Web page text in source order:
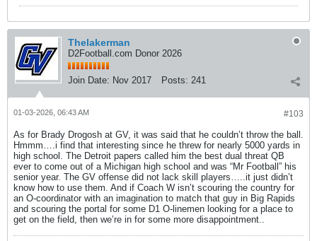
Thelakerman
D2Football.com Donor 2026
Join Date: Nov 2017 Posts: 241
#103
01-03-2026, 06:43 AM
As for Brady Drogosh at GV, it was said that he couldn’t throw the ball.
Hmmm….i find that interesting since he threw for nearly 5000 yards in
high school. The Detroit papers called him the best dual threat QB
ever to come out of a Michigan high school and was “Mr Football” his
senior year. The GV offense did not lack skill players…..it just didn’t
know how to use them. And if Coach W isn’t scouring the country for
an O-coordinator with an imagination to match that guy in Big Rapids
and scouring the portal for some D1 O-linemen looking for a place to
get on the field, then we’re in for some more disappointment..